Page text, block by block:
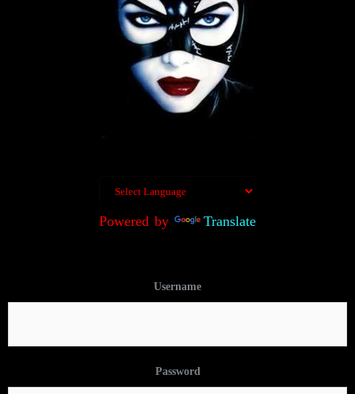
Powered by Translate
Username
Password